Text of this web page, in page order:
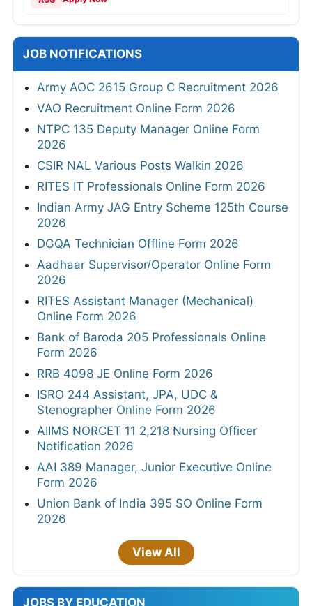
JOB NOTIFICATIONS
Army AOC 2615 Group C Recruitment 2026
VAO Recruitment Online Form 2026
NTPC 135 Deputy Manager Online Form
2026
CSIR NAL Various Posts Walkin 2026
RITES IT Professionals Online Form 2026
Indian Army JAG Entry Scheme 125th Course
2026
DGQA Technician Offline Form 2026
Aadhaar Supervisor/Operator Online Form
2026
RITES Assistant Manager (Mechanical)
Online Form 2026
Bank of Baroda 205 Professionals Online
Form 2026
RRB 4098 JE Online Form 2026
ISRO 244 Assistant, JPA, UDC &
Stenographer Online Form 2026
AIIMS NORCET 11 2,218 Nursing Officer
Notification 2026
AAI 389 Manager, Junior Executive Online
Form 2026
Union Bank of India 395 SO Online Form
2026
View All
JOBS BY EDUCATION